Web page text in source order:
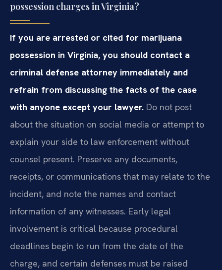
possession charges in Virginia?
If you are arrested or cited for marijuana
possession in Virginia, you should contact a
criminal defense attorney immediately and
refrain from discussing the facts of the case
with anyone except your lawyer. Do not post
about the situation on social media or attempt to
explain your side to law enforcement without
counsel present. Preserve any documents,
receipts, or communications that may relate to the
incident, and note the names and contact
information of any witnesses. Early legal
involvement is critical because procedural
deadlines begin to run from the date of the
charge, and certain defenses must be raised